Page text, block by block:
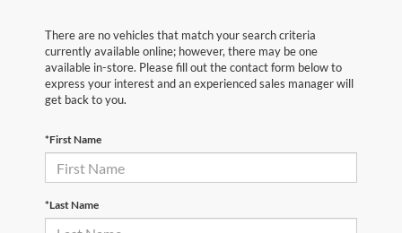
There are no vehicles that match your search criteria
currently available online; however, there may be one
available in-store. Please fill out the contact form below to
express your interest and an experienced sales manager will
get back to you.
*First Name
*Last Name